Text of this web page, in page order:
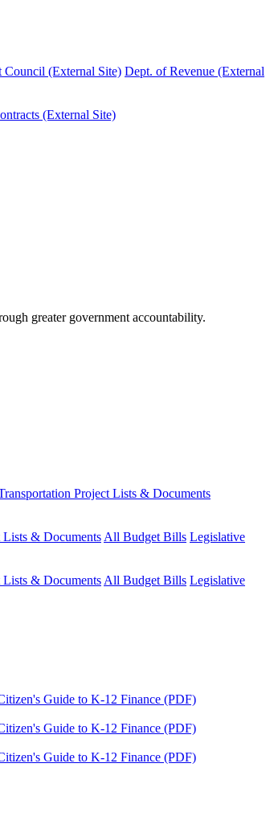
Council (External Site) Dept. of Revenue (External
(External Site)
greater government accountability.
Project Lists & Documents
Lists & DocumentsAll Budget Bills Legislative
Lists & DocumentsAll Budget Bills Legislative
Guide to K-12 Finance (PDF)
Guide to K-12 Finance (PDF)
Guide to K-12 Finance (PDF)